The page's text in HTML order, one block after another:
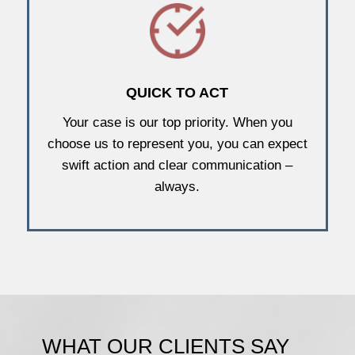
QUICK TO ACT
Your case is our top priority. When you
choose us to represent you, you can expect
swift action and clear communication –
always.
WHAT OUR CLIENTS SAY